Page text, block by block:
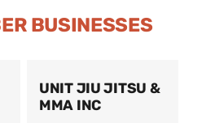
BUSINESSES
UNIT JIU JITSU &
MMA INC